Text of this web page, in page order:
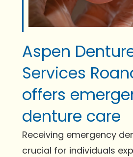
Aspen
Services
offers
denture care
Receiving emergency
crucial for individuals